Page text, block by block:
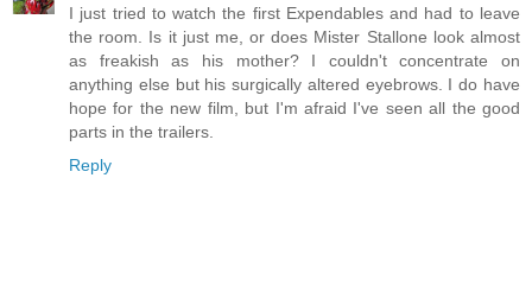
I just tried to watch the first Expendables and had to leave
the room. Is it just me, or does Mister Stallone look almost
as freakish as his mother? I couldn't concentrate on
anything else but his surgically altered eyebrows. I do have
hope for the new film, but I'm afraid I've seen all the good
parts in the trailers.
Reply